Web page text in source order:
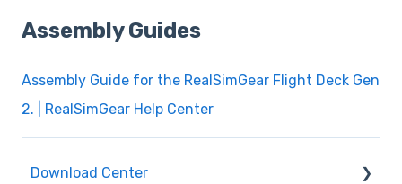
Assembly Guides
Assembly Guide for the RealSimGear Flight Deck Gen
2. | RealSimGear Help Center
Download Center